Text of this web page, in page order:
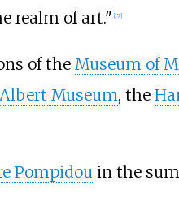
realm of art." [17]
of the Museum of
Museum, the
Pompidouin the